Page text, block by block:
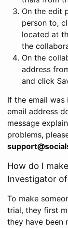
On the edit
person to,
located at
the
On the
address
and click
If the email
email address
message
problems,
How do I
Investigator
To make
trial, they first
they have been